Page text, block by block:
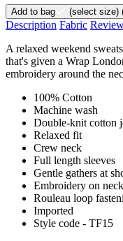
Add to bag (select size)
Description Fabric
A relaxed weekend
that's given a Wrap
embroidery around the
100% Cotton
Machine wash
Double-knit cotton
Relaxed fit
Crew neck
Full length sleeves
Gentle gathers at
Embroidery on
Rouleau loop
Imported
Style code - TF15